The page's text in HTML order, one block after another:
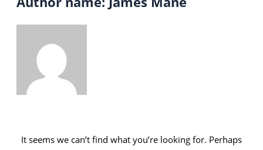
It seems we can’t find what you’re looking for. Perhaps